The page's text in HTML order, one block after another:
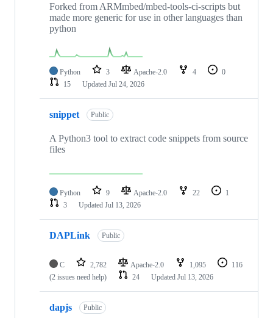
Forked from ARMmbed/mbed-tools-ci-scripts but
made more generic for use in other languages than
python
Python 3 Apache-2.0 4
0
15
Updated Jul 24, 2026
snippet Public
A Python3 tool to extract code snippets from source
files
Python 9 Apache-2.0 22
1
3
Updated Jul 13, 2026
DAPLink Public
C 2,782 Apache-2.0 1,095
116
(2 issues need help)
24 Updated Jul 13, 2026
dapjs Public